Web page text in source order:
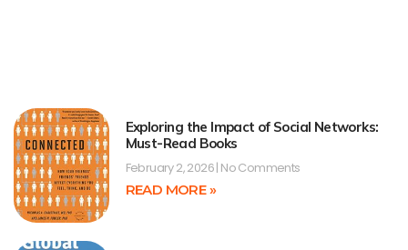
Exploring the Impact of Social Networks:
Must-Read Books
February 2, 2026 No Comments
READ MORE »